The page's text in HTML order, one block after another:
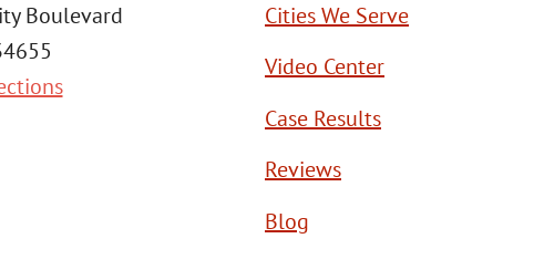
Boulevard
Cities We Serve
Video Center
Case Results
Reviews
Blog